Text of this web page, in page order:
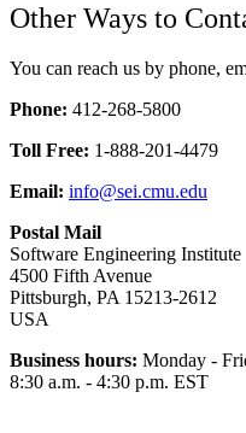
Other Ways to
You can reach us by phone,
Phone: 412-268-5800
Toll Free: 1-888-201-4479
Email: info@sei.cmu.edu
Postal Mail
Software Engineering Institute
4500 Fifth Avenue
Pittsburgh, PA 15213-2612
USA
Business hours: Monday -
8:30 a.m. - 4:30 p.m. EST